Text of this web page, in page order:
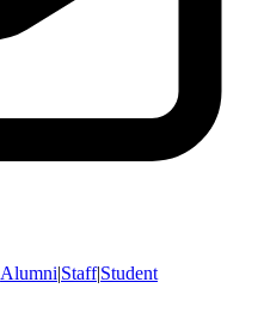
Alumni|Staff|Student